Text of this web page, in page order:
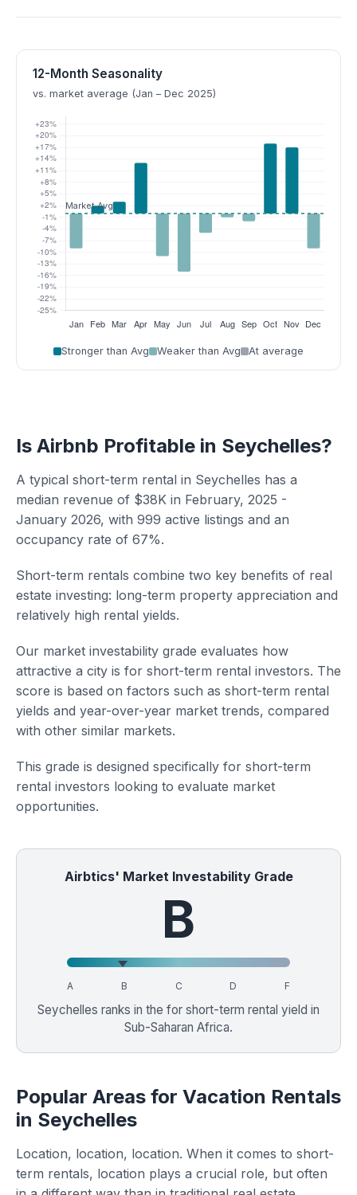
12-Month Seasonality
vs. market average (Jan – Dec 2025)
Stronger than Avg Weaker than Avg At average
Is Airbnb Profitable in Seychelles?
A typical short-term rental in Seychelles has a
median revenue of $38K in February, 2025 -
January 2026, with 999 active listings and an
occupancy rate of 67%.
Short-term rentals combine two key benefits of real
estate investing: long-term property appreciation and
relatively high rental yields.
Our market investability grade evaluates how
attractive a city is for short-term rental investors. The
score is based on factors such as short-term rental
yields and year-over-year market trends, compared
with other similar markets.
This grade is designed specifically for short-term
rental investors looking to evaluate market
opportunities.
Airbtics' Market Investability Grade
B
A B C D F
Seychelles ranks in the for short-term rental yield in
Sub-Saharan Africa.
Popular Areas for Vacation Rentals
in Seychelles
Location, location, location. When it comes to short-
term rentals, location plays a crucial role, but often